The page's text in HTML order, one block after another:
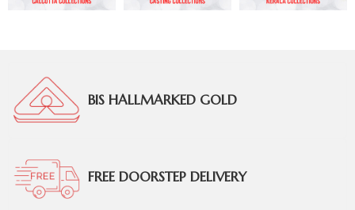
BIS HALLMARKED GOLD
FREE DOORSTEP DELIVERY